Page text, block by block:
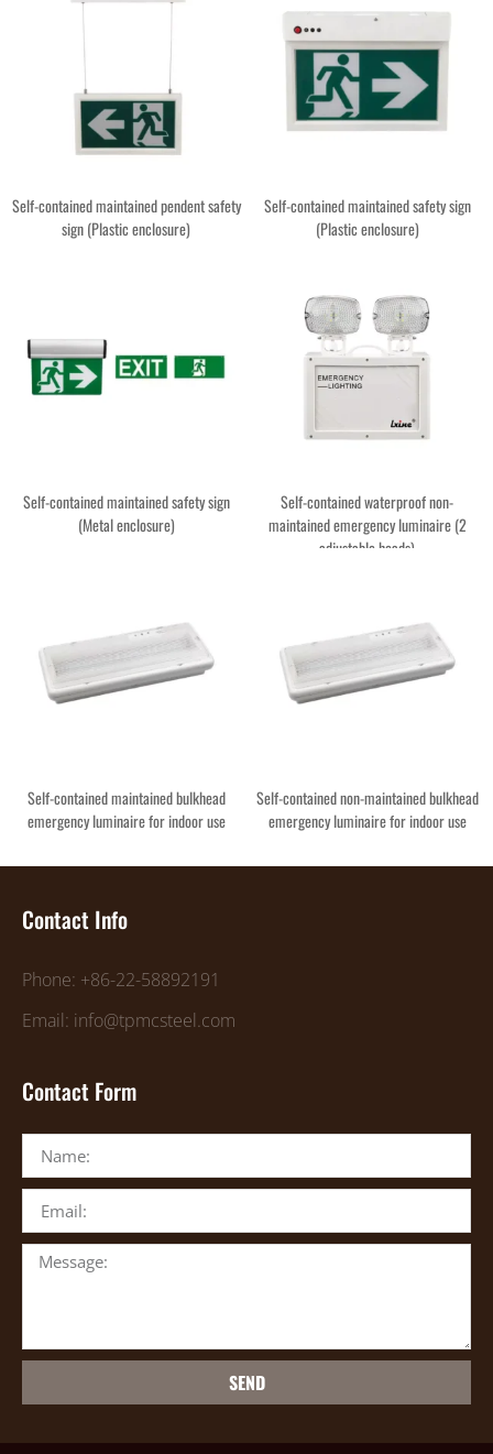
Self-contained maintained pendent safety
sign (Plastic enclosure)
Self-contained maintained safety sign
(Plastic enclosure)
Self-contained maintained safety sign
(Metal enclosure)
Self-contained waterproof non-
maintained emergency luminaire (2
adjustable heads)
Self-contained maintained bulkhead
emergency luminaire for indoor use
Self-contained non-maintained bulkhead
emergency luminaire for indoor use
Contact Info
Phone: +86-22-58892191
Email: info@tpmcsteel.com
Contact Form
SEND